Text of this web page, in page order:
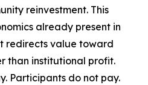
reinvestment. This
already present in
redirects value toward
than institutional profit.
Participants do not pay.